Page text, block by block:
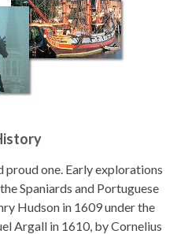
proud one. Early explorations
Spaniards and Portuguese
Hudson in 1609 under the
Argall in 1610, by Cornelius